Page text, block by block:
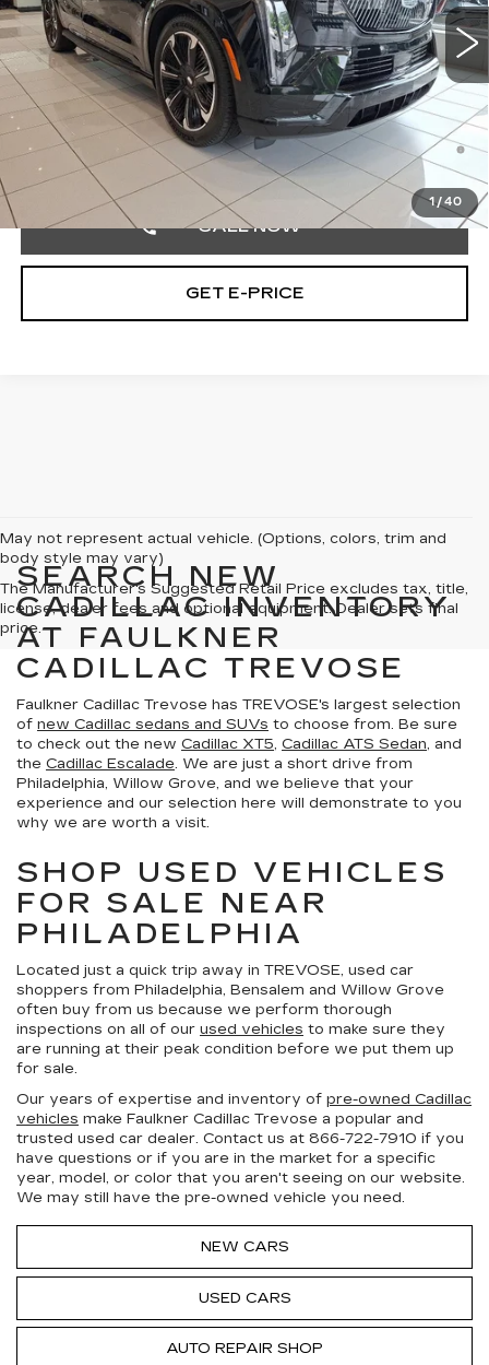
1 / 40
6 mi Ext. Int.
MSRP:
$150,490
Doc Fee:
+$490
Total Price:
$150,980
2.9% APR for 60 Months Plus $2,500 Purchase
Allowance for Well-Qualified Buyers When Financed w/
Cadillac Financial
CALL NOW
GET E-PRICE
May not represent actual vehicle. (Options, colors, trim and
body style may vary)
The Manufacturer's Suggested Retail Price excludes tax, title,
license, dealer fees and optional equipment. Dealer sets final
price.
SEARCH NEW
CADILLAC INVENTORY
AT FAULKNER
CADILLAC TREVOSE
Faulkner Cadillac Trevose has TREVOSE's largest selection
of new Cadillac sedans and SUVs to choose from. Be sure
to check out the new Cadillac XT5, Cadillac ATS Sedan, and
the Cadillac Escalade. We are just a short drive from
Philadelphia, Willow Grove, and we believe that your
experience and our selection here will demonstrate to you
why we are worth a visit.
SHOP USED VEHICLES
FOR SALE NEAR
PHILADELPHIA
Located just a quick trip away in TREVOSE, used car
shoppers from Philadelphia, Bensalem and Willow Grove
often buy from us because we perform thorough
inspections on all of our used vehicles to make sure they
are running at their peak condition before we put them up
for sale.
Our years of expertise and inventory of pre-owned Cadillac
vehicles make Faulkner Cadillac Trevose a popular and
trusted used car dealer. Contact us at 866-722-7910 if you
have questions or if you are in the market for a specific
year, model, or color that you aren't seeing on our website.
We may still have the pre-owned vehicle you need.
NEW CARS
USED CARS
AUTO REPAIR SHOP